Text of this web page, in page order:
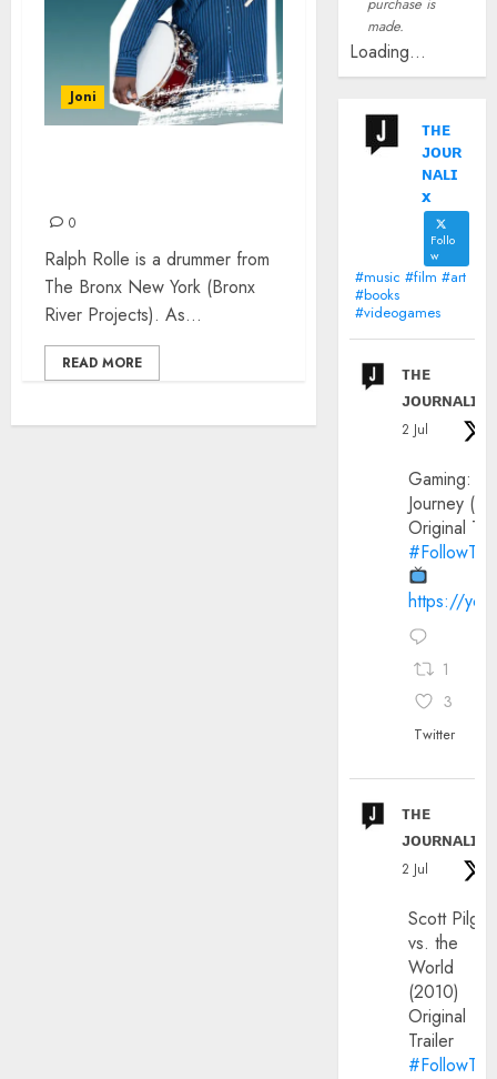
Joni
0
Ralph Rolle is a drummer from
The Bronx New York (Bronx
River Projects). As...
READ MORE
made.
Loading...
ᴛʜᴇ
ᴊᴏᴜʀ
ɴᴀʟɪ
x
Follo
w
#music #film #art
#books
#videogames
ᴛʜᴇ
ᴊᴏᴜʀɴᴀʟɪx
2 Jul
Gaming:
Journey
Original
https://
1
3
Twitter
ᴛʜᴇ
ᴊᴏᴜʀɴᴀʟɪx
2 Jul
Scott
vs. the
World
(2010)
Original
Trailer